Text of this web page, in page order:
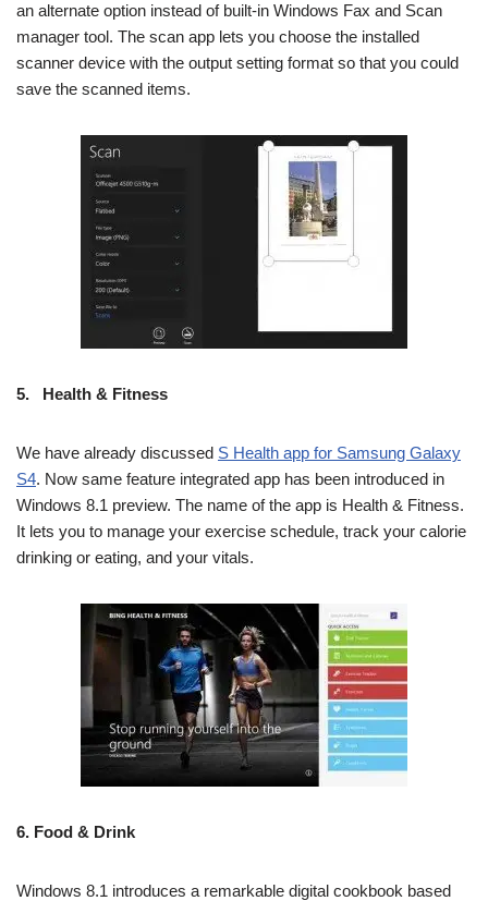
an alternate option instead of built-in Windows Fax and Scan
manager tool. The scan app lets you choose the installed
scanner device with the output setting format so that you could
save the scanned items.
5. Health & Fitness
We have already discussed S Health app for Samsung Galaxy
S4. Now same feature integrated app has been introduced in
Windows 8.1 preview. The name of the app is Health & Fitness.
It lets you to manage your exercise schedule, track your calorie
drinking or eating, and your vitals.
6. Food & Drink
Windows 8.1 introduces a remarkable digital cookbook based